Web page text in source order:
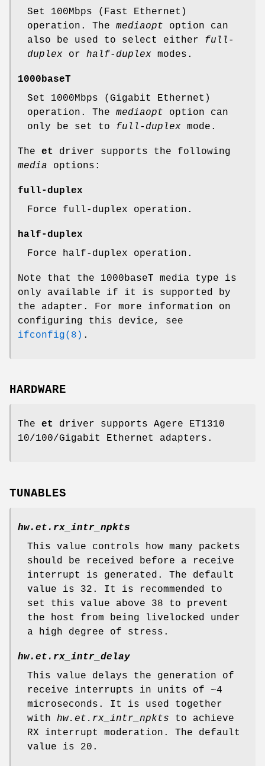
Set 100Mbps (Fast Ethernet)
operation. The mediaopt option can
also be used to select either full-
duplex or half-duplex modes.
1000baseT
Set 1000Mbps (Gigabit Ethernet)
operation. The mediaopt option can
only be set to full-duplex mode.
The et
driver supports the following
media options:
full-duplex
Force full-duplex operation.
half-duplex
Force half-duplex operation.
Note that the 1000baseT media type is
only available if it is supported by
the adapter. For more information on
configuring this device, see
ifconfig(8) .
HARDWARE
The et
driver supports Agere ET1310
10/100/Gigabit Ethernet adapters.
TUNABLES
hw.et.rx_intr_npkts
This value controls how many packets
should be received before a receive
interrupt is generated. The default
value is 32. It is recommended to
set this value above 38 to prevent
the host from being livelocked under
a high degree of stress.
hw.et.rx_intr_delay
This value delays the generation of
receive interrupts in units of ~4
microseconds. It is used together
with hw.et.rx_intr_npkts to achieve
RX interrupt moderation. The default
value is 20.